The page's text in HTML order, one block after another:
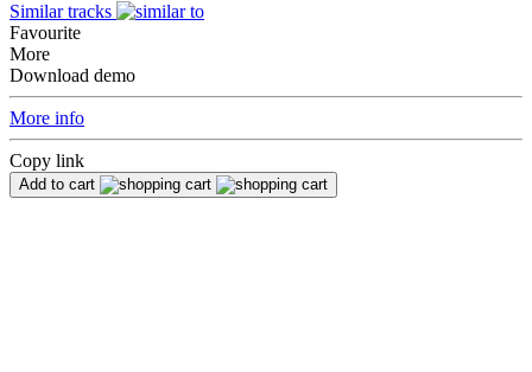
Similar tracks
Favourite
More
Download demo
More info
Copy link
Add to cart